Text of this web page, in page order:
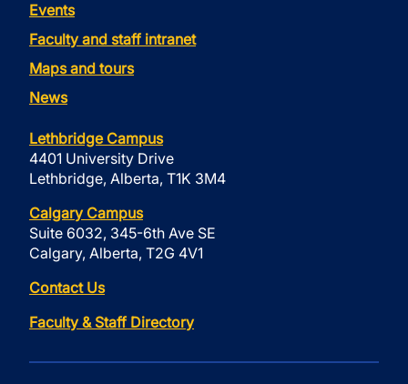
Events
Faculty and staff intranet
Maps and tours
News
Lethbridge Campus
4401 University Drive
Lethbridge, Alberta, T1K 3M4
Calgary Campus
Suite 6032, 345-6th Ave SE
Calgary, Alberta, T2G 4V1
Contact Us
Faculty & Staff Directory